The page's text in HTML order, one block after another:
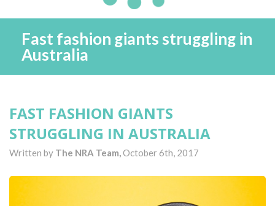
Fast fashion giants struggling in
Australia
FAST FASHION GIANTS
STRUGGLING IN AUSTRALIA
Written by The NRA Team,October 6th, 2017